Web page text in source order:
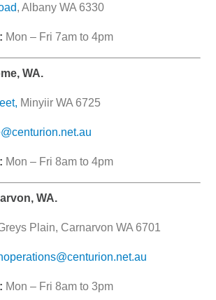
, Albany WA 6330
Mon – Fri 7am to 4pm
WA.
Minyiir WA 6725
Mon – Fri 8am to 4pm
WA.
Plain, Carnarvon WA 6701
Mon – Fri 8am to 3pm